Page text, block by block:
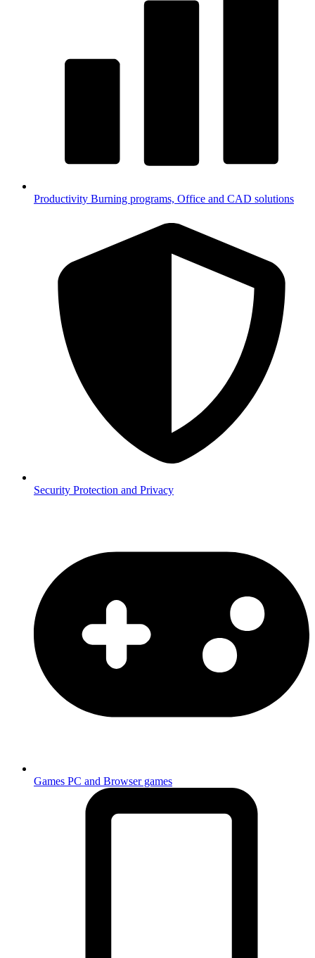
Productivity Burning programs, Office and CAD solutions
Security Protection and Privacy
Games PC and Browser games